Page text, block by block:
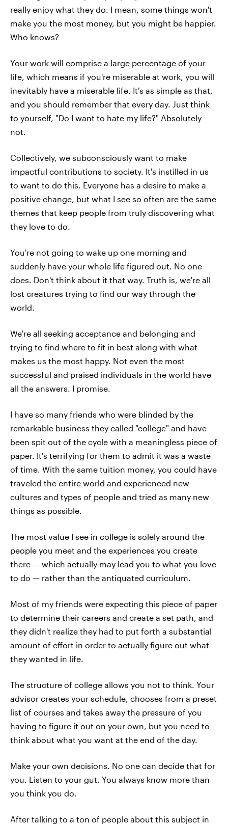
really enjoy what they do. I mean, some things won't
make you the most money, but you might be happier.
Who knows?
Your work will comprise a large percentage of your
life, which means if you're miserable at work, you will
inevitably have a miserable life. It's as simple as that,
and you should remember that every day. Just think
to yourself, "Do I want to hate my life?" Absolutely
not.
Collectively, we subconsciously want to make
impactful contributions to society. It's instilled in us
to want to do this. Everyone has a desire to make a
positive change, but what I see so often are the same
themes that keep people from truly discovering what
they love to do.
You're not going to wake up one morning and
suddenly have your whole life figured out. No one
does. Don't think about it that way. Truth is, we're all
lost creatures trying to find our way through the
world.
We're all seeking acceptance and belonging and
trying to find where to fit in best along with what
makes us the most happy. Not even the most
successful and praised individuals in the world have
all the answers. I promise.
I have so many friends who were blinded by the
remarkable business they called "college" and have
been spit out of the cycle with a meaningless piece of
paper. It's terrifying for them to admit it was a waste
of time. With the same tuition money, you could have
traveled the entire world and experienced new
cultures and types of people and tried as many new
things as possible.
The most value I see in college is solely around the
people you meet and the experiences you create
there — which actually may lead you to what you love
to do — rather than the antiquated curriculum.
Most of my friends were expecting this piece of paper
to determine their careers and create a set path, and
they didn't realize they had to put forth a substantial
amount of effort in order to actually figure out what
they wanted in life.
The structure of college allows you not to think. Your
advisor creates your schedule, chooses from a preset
list of courses and takes away the pressure of you
having to figure it out on your own, but you need to
think about what you want at the end of the day.
Make your own decisions. No one can decide that for
you. Listen to your gut. You always know more than
you think you do.
After talking to a ton of people about this subject in